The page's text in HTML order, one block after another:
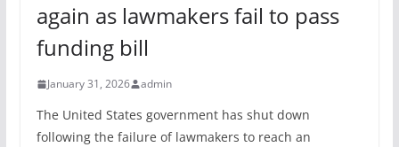
again as lawmakers fail to pass
funding bill
January 31, 2026 admin
The United States government has shut down
following the failure of lawmakers to reach an